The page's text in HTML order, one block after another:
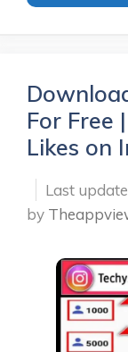
For Free
Likes on
by